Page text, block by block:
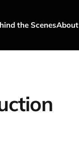
the ScenesAbout